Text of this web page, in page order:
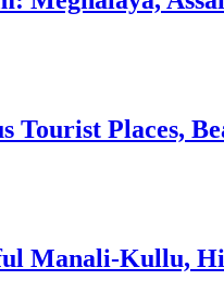
Tourist Places,
Manali-Kullu,